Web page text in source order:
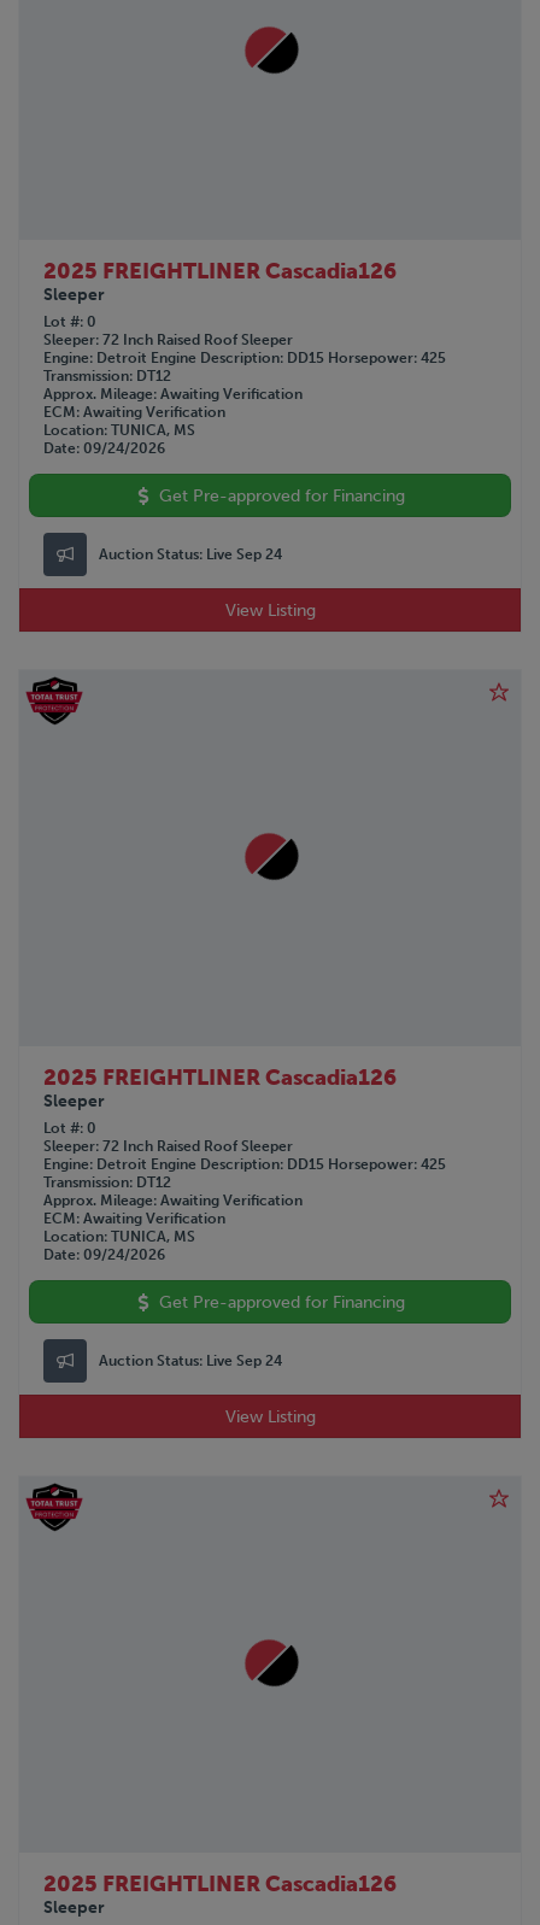
2025 FREIGHTLINER Cascadia126
Sleeper
Lot # 0
Sleeper 72 Inch Raised Roof Sleeper
Engine
Detroit Engine Description DD15 Horsepower 425
Transmission DT12
Approx. Mileage Awaiting Verification
ECM Awaiting Verification
Location TUNICA, MS
Date 09/24/2026
Get Pre-approved for Financing
Auction Status: Live Sep 24
View Listing
2025 FREIGHTLINER Cascadia126
Sleeper
Lot # 0
Sleeper 72 Inch Raised Roof Sleeper
Engine
Detroit Engine Description DD15 Horsepower 425
Transmission DT12
Approx. Mileage Awaiting Verification
ECM Awaiting Verification
Location TUNICA, MS
Date 09/24/2026
Get Pre-approved for Financing
Auction Status: Live Sep 24
View Listing
2025 FREIGHTLINER Cascadia126
Sleeper